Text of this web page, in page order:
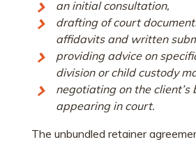
an initial consultation,
drafting of court
affidavits and written
providing advice on
division or child custody
negotiating on the client’s
appearing in court.
The unbundled retainer